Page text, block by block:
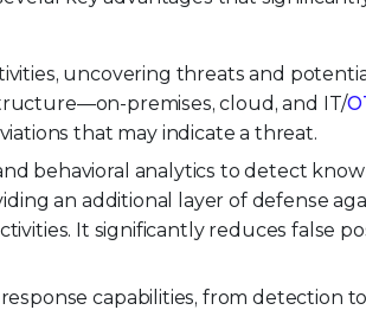
uncovering threats and
premises, cloud, and IT/
that may indicate a threat.
behavioral analytics to detect
an additional layer of defense
It significantly reduces false
capabilities, from detection to